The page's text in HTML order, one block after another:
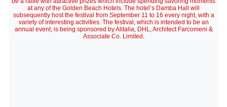
at any of the Golden Beach Hotels. The hotel’s Damba Hall will
subsequently host the festival from September 11 to 16 every night, with a
variety of interesting activities. The festival, which is intended to be an
annual event, is being sponsored by Alitalia, DHL, Architect Farcomeni &
Associate Co. Limited.